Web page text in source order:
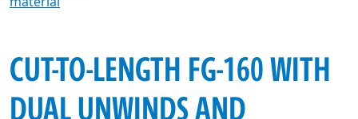
CUT-TO-LENGTH FG-160 WITH
DUAL UNWINDS AND